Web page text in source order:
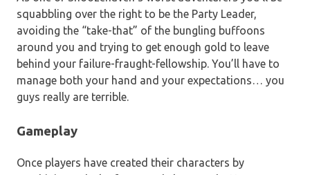
squabbling over the right to be the Party Leader,
avoiding the “take-that” of the bungling buffoons
around you and trying to get enough gold to leave
behind your failure-fraught-fellowship. You’ll have to
manage both your hand and your expectations… you
guys really are terrible.
Gameplay
Once players have created their characters by